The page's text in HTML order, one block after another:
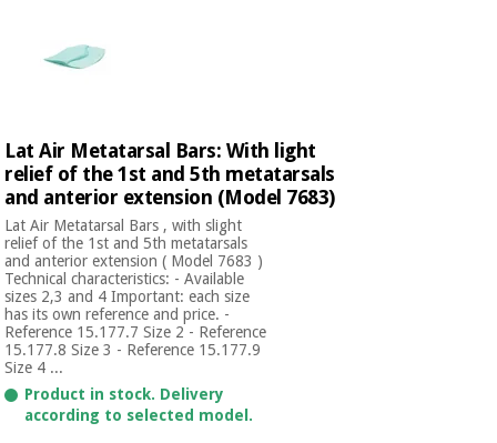
Lat Air Metatarsal Bars: With light
relief of the 1st and 5th metatarsals
and anterior extension (Model 7683)
Lat Air Metatarsal Bars , with slight
relief of the 1st and 5th metatarsals
and anterior extension ( Model 7683 )
Technical characteristics: - Available
sizes 2,3 and 4 Important: each size
has its own reference and price. -
Reference 15.177.7 Size 2 - Reference
15.177.8 Size 3 - Reference 15.177.9
Size 4 ...
Product in stock. Delivery
according to selected model.